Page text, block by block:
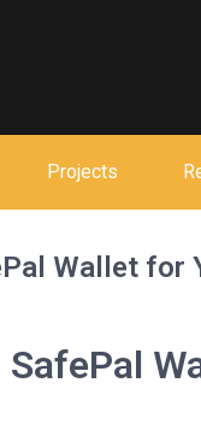
Projects
Wallet for